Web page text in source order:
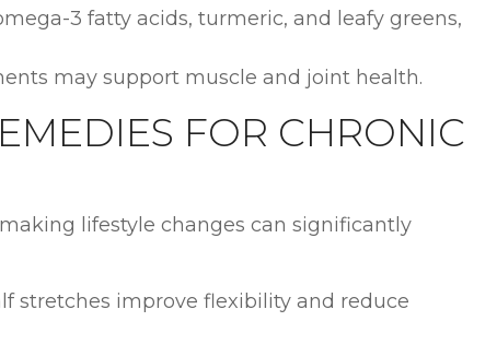
3 fatty acids, turmeric, and leafy greens,
may support muscle and joint health.
FOR CHRONIC
lifestyle changes can significantly
stretches improve flexibility and reduce